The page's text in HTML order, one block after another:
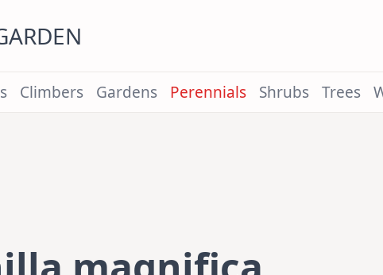
Climbers Gardens Perennials Shrubs Trees